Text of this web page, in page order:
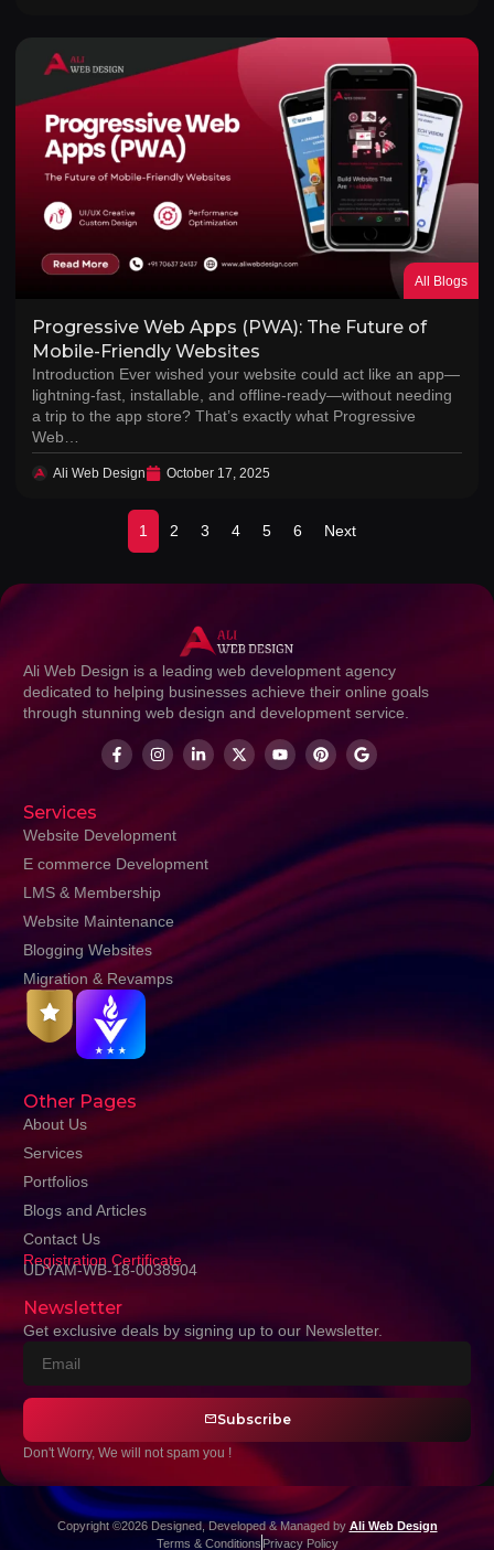
All Blogs
Progressive Web Apps (PWA): The Future of
Mobile-Friendly Websites
Introduction Ever wished your website could act like an app—
lightning-fast, installable, and offline-ready—without needing
a trip to the app store? That’s exactly what Progressive
Web…
Ali Web Design October 17, 2025
1 2 3 4 5 6 Next
Ali Web Design is a leading web development agency
dedicated to helping businesses achieve their online goals
through stunning web design and development service.
Services
Website Development
E commerce Development
LMS & Membership
Website Maintenance
Blogging Websites
Migration & Revamps
Other Pages
About Us
Services
Portfolios
Blogs and Articles
Contact Us
Registration Certificate
UDYAM-WB-18-0038904
Newsletter
Get exclusive deals by signing up to our Newsletter.
Subscribe
Don't Worry, We will not spam you !
Copyright ©2026 Designed, Developed & Managed by Ali Web Design
Terms & Conditions Privacy Policy